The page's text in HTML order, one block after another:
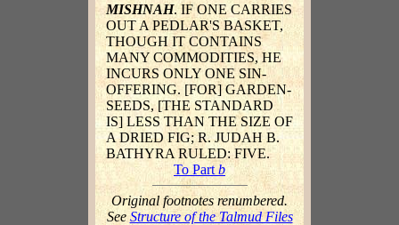
MISHNAH. IF ONE CARRIES
OUT A PEDLAR'S BASKET,
THOUGH IT CONTAINS
MANY COMMODITIES, HE
INCURS ONLY ONE SIN-
OFFERING. [FOR] GARDEN-
SEEDS, [THE STANDARD
IS] LESS THAN THE SIZE OF
A DRIED FIG; R. JUDAH B.
BATHYRA RULED: FIVE.
To Part b
Original footnotes renumbered.
SeeStructure of the Talmud Files